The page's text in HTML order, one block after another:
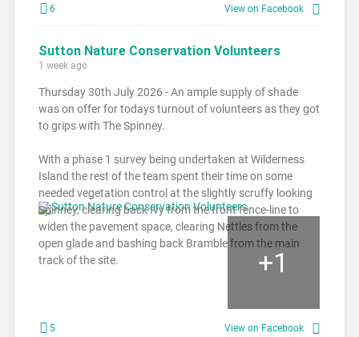
6 View on Facebook
Sutton Nature Conservation Volunteers
1 week ago
Thursday 30th July 2026 - An ample supply of shade
was on offer for todays turnout of volunteers as they got
to grips with The Spinney.
With a phase 1 survey being undertaken at Wilderness
Island the rest of the team spent their time on some
needed vegetation control at the slightly scruffy looking
Spinney, clearing back Ivy from the front fence-line to
widen the pavement space, clearing Nettles from the
open glade and bashing back Bramble from the main
track of the site.
+1
5 View on Facebook